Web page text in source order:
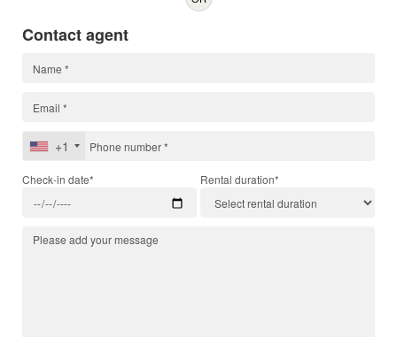
Contact agent
+1
Check-in date* Rental duration*